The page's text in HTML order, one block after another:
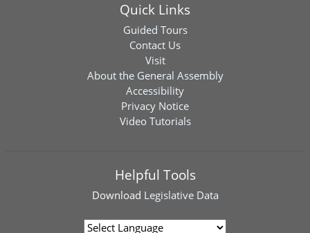
Quick Links
Guided Tours
Contact Us
Visit
About the General Assembly
Accessibility
Privacy Notice
Video Tutorials
Helpful Tools
Download Legislative Data